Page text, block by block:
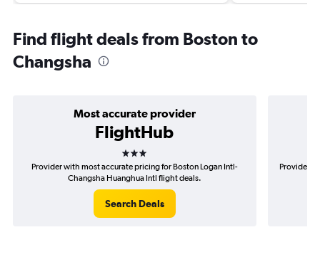
Find flight deals from Boston to
Changsha
Most accurate provider
FlightHub
3 stars
Provider with most accurate pricing for Boston Logan Intl-
Changsha Huanghua Intl flight deals.
Search Deals
Provider